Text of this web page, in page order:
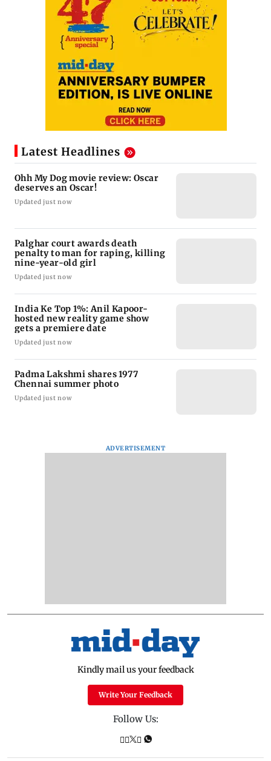
Latest Headlines
Ohh My Dog movie review: Oscar
deserves an Oscar!
Updated just now
Palghar court awards death
penalty to man for raping, killing
nine-year-old girl
Updated just now
India Ke Top 1%: Anil Kapoor-
hosted new reality game show
gets a premiere date
Updated just now
Padma Lakshmi shares 1977
Chennai summer photo
Updated just now
ADVERTISEMENT
Kindly mail us your feedback
Write Your Feedback
Follow Us: